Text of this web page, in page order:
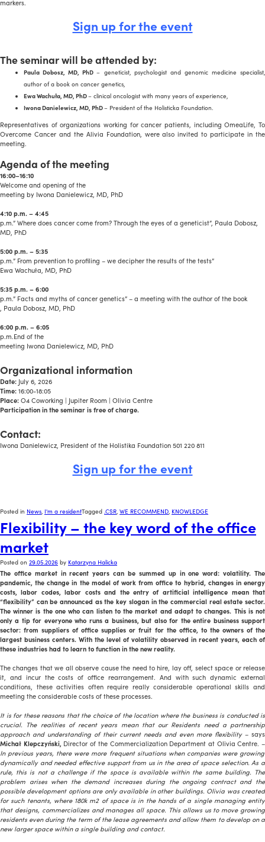
markers.
Sign up for the event
The seminar will be attended by:
Paula Dobosz, MD, PhD– geneticist, psychologist and genomic medicine specialist,
author of a book on cancer genetics,
Ewa Wachuła, MD, PhD– clinical oncologist with many years of experience,
Iwona Danielewicz, MD, PhD– President of the Holisticka Foundation.
Representatives of organizations working for cancer patients, including OmeaLife, To
Overcome Cancer and the Alivia Foundation, were also invited to participate in the
meeting.
Agenda of the meeting
16:00–16:10
Welcome and opening of the
meeting by Iwona Danielewicz, MD, PhD
4:10 p.m. – 4:45
p.m.” Where does cancer come from? Through the eyes of a geneticist”, Paula Dobosz,
MD, PhD
5:00 p.m. – 5:35
p.m.” From prevention to profiling – we decipher the results of the tests”
Ewa Wachuła, MD, PhD
5:35 p.m. – 6:00
p.m.” Facts and myths of cancer genetics” – a meeting with the author of the book
, Paula Dobosz, MD, PhD
6:00 p.m. – 6:05
p.m.End of the
meeting Iwona Danielewicz, MD, PhD
Organizational information
Date: July 6, 2026
Time:16:00-18:05
Place:O4 Coworking | Jupiter Room | Olivia Centre
Participation in the seminar is free of charge.
Contact:
Iwona Danielewicz, President of the Holistika Foundation 501 220 811
Sign up for the event
Posted in News, I'm a residentTagged .CSR, WE RECOMMEND, KNOWLEDGE
Flexibility – the key word of the office
market
Posted on 29.05.2026 by Katarzyna Halicka
The office market in recent years can be summed up in one word: volatility. The
pandemic, the change in the model of work from office to hybrid, changes in energy
costs, labor codes, labor costs and the entry of artificial intelligence mean that
“flexibility” can be announced as the key slogan in the commercial real estate sector.
The winner is the one who can listen to the market and adapt to changes. This is not
only a tip for everyone who runs a business, but also for the entire business support
sector: from suppliers of office supplies or fruit for the office, to the owners of the
largest business centers. With the level of volatility observed in recent years, each of
these industries had to learn to function in the new reality.
The changes that we all observe cause the need to hire, lay off, select space or release
it, and incur the costs of office rearrangement. And with such dynamic external
conditions, these activities often require really considerable operational skills and
meeting the considerable costs of these processes.
It is for these reasons that the choice of the location where the business is conducted is
crucial. The realities of recent years mean that our Residents need a partnership
approach and understanding of their current needs and even more flexibility – says
Michał Klepczyński, Director of the Commercialization Department at Olivia Centre. –
In previous years, there were more frequent situations when companies were growing
dynamically and needed effective support from us in the area of space selection. As a
rule, this is not a challenge if the space is available within the same building. The
problem arises when the demand increases during the ongoing contract and the
possible development options are only available in other buildings. Olivia was created
for such tenants, where 180k m2 of space is in the hands of a single managing entity
that designs, commercializes and manages all space. This allows us to move growing
residents even during the term of the lease agreements and allow them to develop on a
new larger space within a single building and contact.